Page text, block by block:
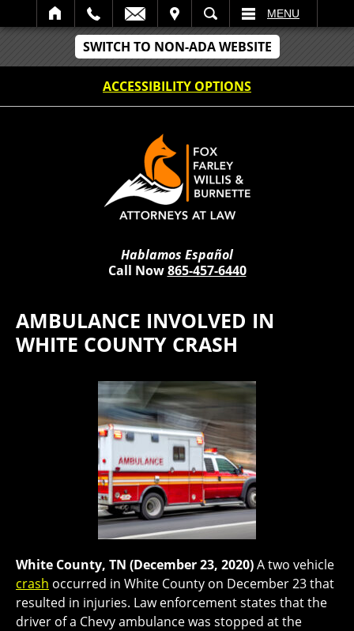
SWITCH TO NON-ADA WEBSITE
ACCESSIBILITY OPTIONS
SEARCH MENU
Hablamos Español
Call Now865-457-6440
AMBULANCE INVOLVED IN
WHITE COUNTY CRASH
White County, TN (December 23, 2020)A two vehicle
crash occurred in White County on December 23 that
resulted in injuries. Law enforcement states that the
driver of a Chevy ambulance was stopped at the